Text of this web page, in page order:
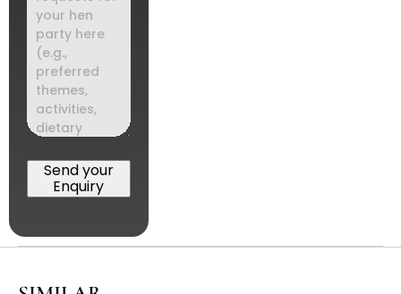
Send your
Enquiry